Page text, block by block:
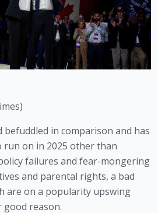
in comparison and has
on in 2025 other than
failures and fear-mongering
and parental rights, a bad
are on a popularity upswing
good reason.